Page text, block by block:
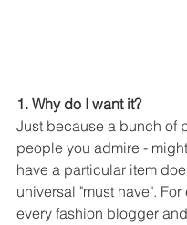
1. Why do I want it?
Just because a bunch of
people you admire -
have a particular item
universal "must have".
every fashion blogger